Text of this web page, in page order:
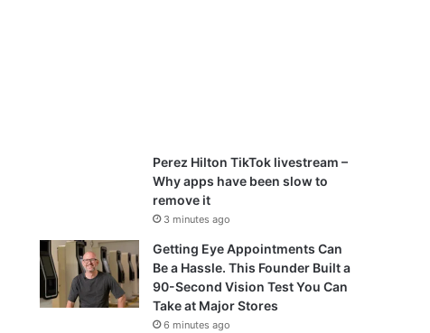
Perez Hilton TikTok livestream –
Why apps have been slow to
remove it
3 minutes ago
Getting Eye Appointments Can
Be a Hassle. This Founder Built a
90-Second Vision Test You Can
Take at Major Stores
6 minutes ago